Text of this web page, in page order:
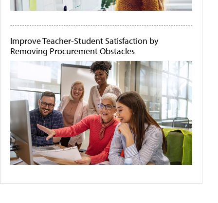
Improve Teacher-Student Satisfaction by
Removing Procurement Obstacles